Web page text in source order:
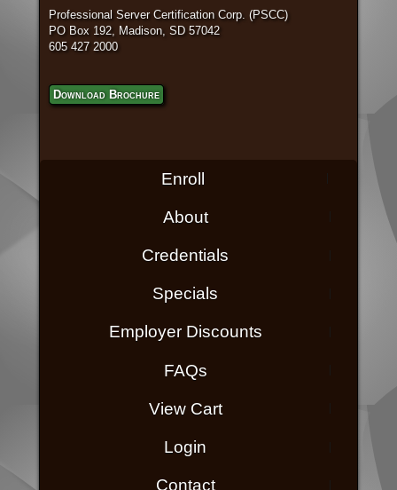
Professional Server Certification Corp. (PSCC)
PO Box 192, Madison, SD 57042
605 427 2000
Download Brochure
Enroll
About
Credentials
Specials
Employer Discounts
FAQs
View Cart
Login
Contact